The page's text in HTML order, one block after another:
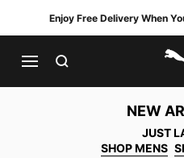
Enjoy Free Delivery When
NEW
JUST
SHOP MENS